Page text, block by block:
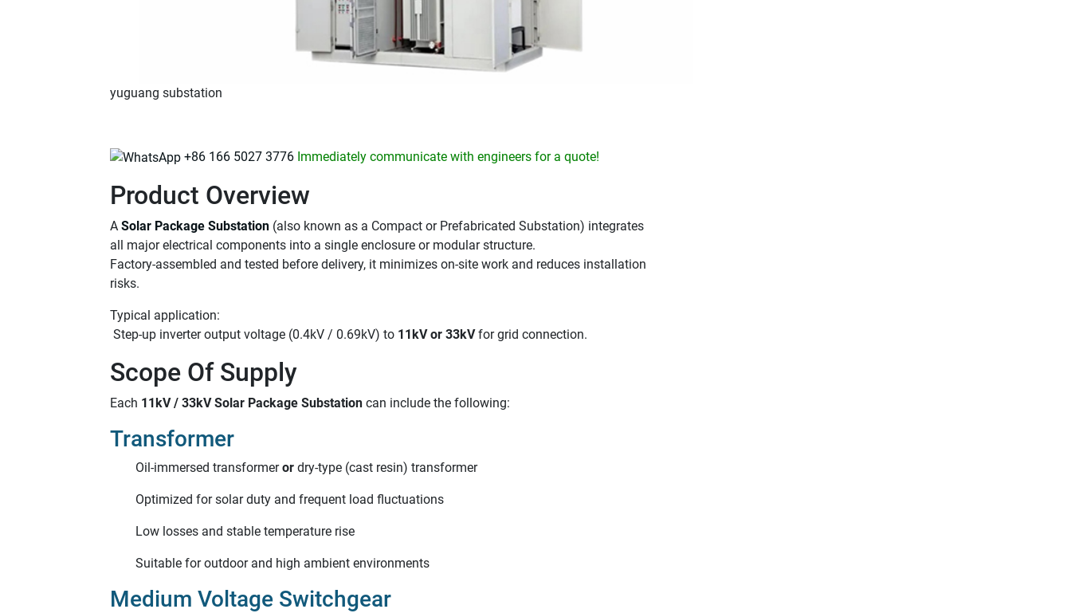
yuguang substation
+86 166 5027 3776 Immediately communicate with engineers for a quote!
Product Overview
A Solar Package Substation (also known as a Compact or Prefabricated Substation) integrates
all major electrical components into a single enclosure or modular structure.
Factory-assembled and tested before delivery, it minimizes on-site work and reduces installation
risks.
Typical application:
Step-up inverter output voltage (0.4kV / 0.69kV) to 11kV or 33kVfor grid connection.
Scope Of Supply
Each 11kV / 33kV Solar Package Substation can include the following:
Transformer
Oil-immersed transformeror dry-type (cast resin) transformer
Optimized for solar duty and frequent load fluctuations
Low losses and stable temperature rise
Suitable for outdoor and high ambient environments
Medium Voltage Switchgear